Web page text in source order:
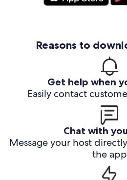
Reasons to
Get help when
Easily contact
Chat with
Message your host
the app